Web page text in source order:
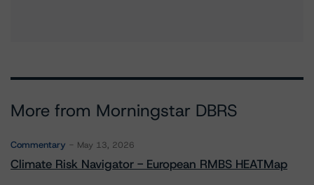
More from Morningstar DBRS
Commentary May 13, 2026
Climate Risk Navigator - European RMBS HEATMap